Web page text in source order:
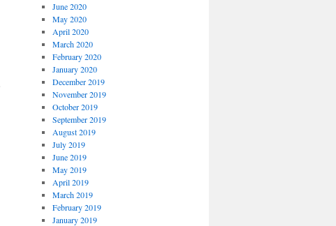
June 2020
May 2020
April 2020
March 2020
February 2020
January 2020
December 2019
November 2019
October 2019
September 2019
August 2019
July 2019
June 2019
May 2019
April 2019
March 2019
February 2019
January 2019